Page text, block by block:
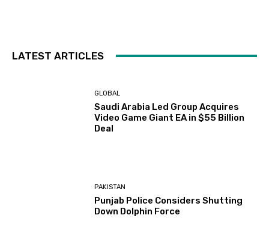
LATEST ARTICLES
GLOBAL
Saudi Arabia Led Group Acquires
Video Game Giant EA in $55 Billion
Deal
PAKISTAN
Punjab Police Considers Shutting
Down Dolphin Force